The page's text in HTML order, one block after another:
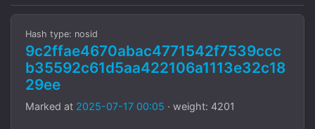
Hash type: nosid
9c2ffae4670abac4771542f7539ccc
b35592c61d5aa422106a1113e32c18
29ee
Marked at 2025-07-17 00:05 · weight: 4201